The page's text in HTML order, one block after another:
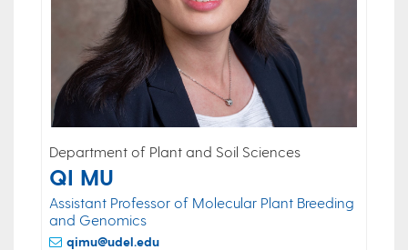
Department of Plant and Soil Sciences
QI MU
Assistant Professor of Molecular Plant Breeding
and Genomics
qimu@udel.edu